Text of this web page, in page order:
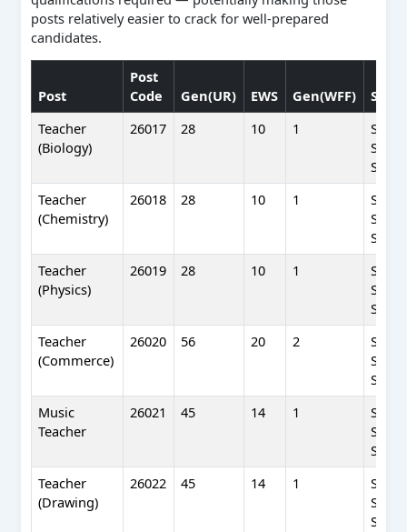
posts relatively easier to crack for well-prepared
candidates.
Post
Post
Code
Gen(UR) EWS Gen(WFF)
Teacher
(Biology)
26017 28 10 1
Teacher
(Chemistry)
26018 28 10 1
Teacher
(Physics)
26019 28 10 1
Teacher
(Commerce)
26020 56 20 2
Music
Teacher
26021 45 14 1
Teacher
(Drawing)
26022 45 14 1